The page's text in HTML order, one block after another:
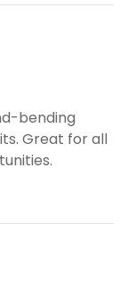
bending
Great for all